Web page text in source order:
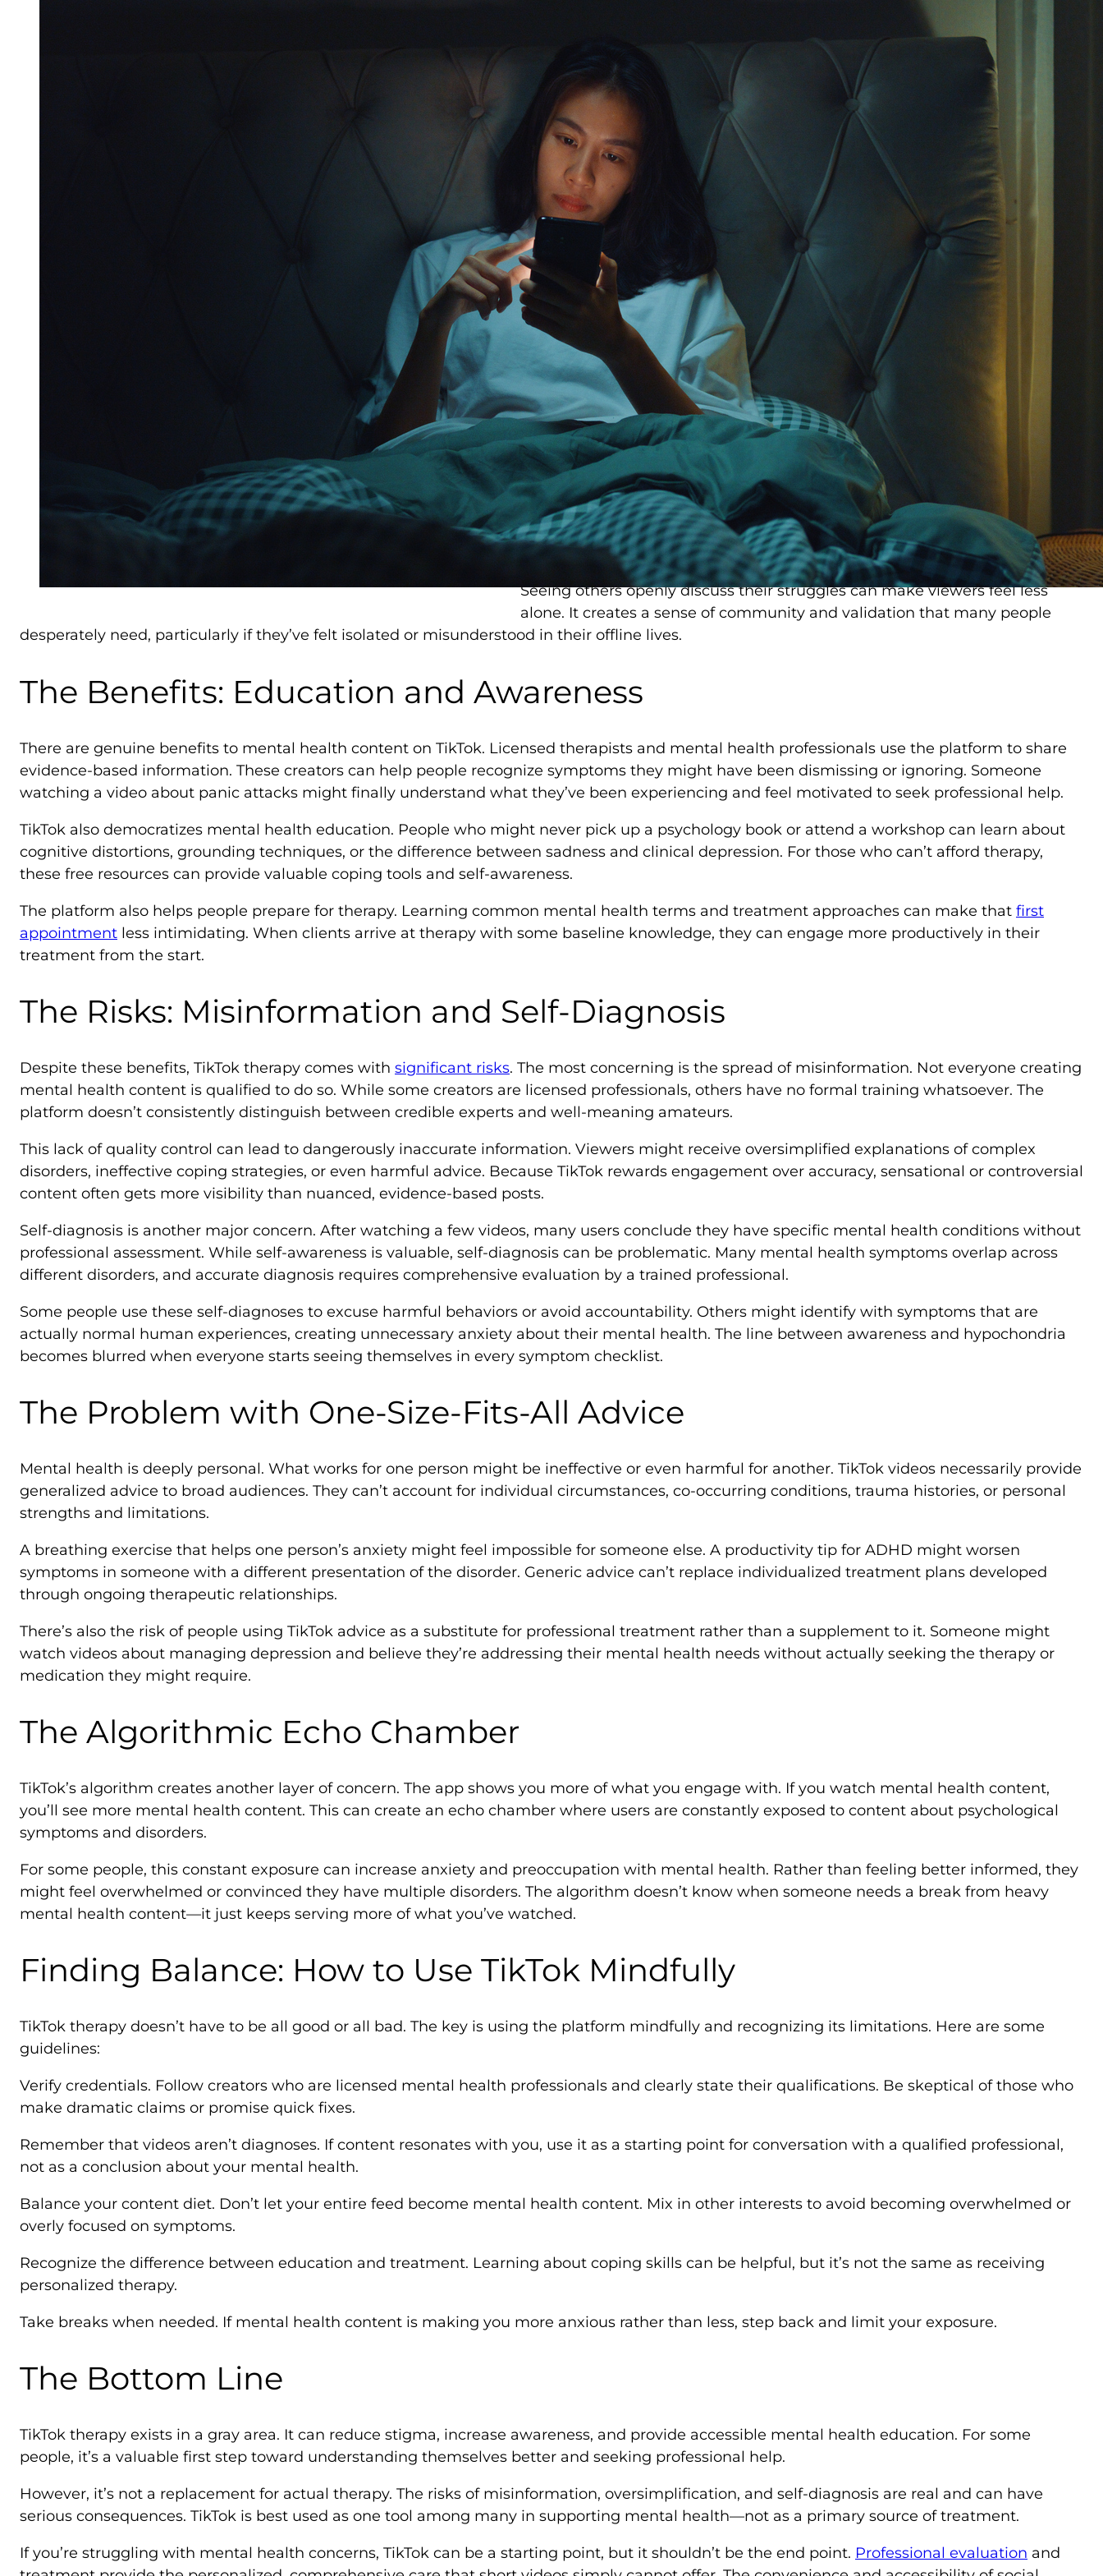
hub for mental health content. Therapists, psychologists, and self-
proclaimed mental health advocates share tips, explanations of disorders,
and coping strategies—all in under 60 seconds. But while these videos can
normalize mental health conversations, they also raise serious questions: Is
TikTok therapy genuinely helpful, or could it be doing more harm than
good?
The Appeal of Mental Health
Content on TikTok
TikTok’s algorithm is designed to keep you scrolling, and mental health
content is among its most popular categories. Videos explaining anxiety
symptoms, ADHD traits, or depression warning signs rack up millions of
views. For many people, especially younger users, these videos offer their
first exposure to mental health terminology and concepts.
The appeal is understandable. Traditional therapy can be expensive, time-
consuming, and difficult to access. TikTok, on the other hand, is free,
immediate, and available 24/7. Creators often present complex
psychological concepts in digestible, relatable ways. A 30-second video
about overthinking might resonate more deeply than a textbook chapter
on anxiety disorders.
TikTok has helpedreduce stigma around mental health.
Seeing others openly discuss their struggles can make viewers feel less
alone. It creates a sense of community and validation that many people
desperately need, particularly if they’ve felt isolated or misunderstood in their offline lives.
The Benefits: Education and Awareness
There are genuine benefits to mental health content on TikTok. Licensed therapists and mental health professionals use the platform to share
evidence-based information. These creators can help people recognize symptoms they might have been dismissing or ignoring. Someone
watching a video about panic attacks might finally understand what they’ve been experiencing and feel motivated to seek professional help.
TikTok also democratizes mental health education. People who might never pick up a psychology book or attend a workshop can learn about
cognitive distortions, grounding techniques, or the difference between sadness and clinical depression. For those who can’t afford therapy,
these free resources can provide valuable coping tools and self-awareness.
The platform also helps people prepare for therapy. Learning common mental health terms and treatment approaches can make that first
appointment less intimidating. When clients arrive at therapy with some baseline knowledge, they can engage more productively in their
treatment from the start.
The Risks: Misinformation and Self-Diagnosis
Despite these benefits, TikTok therapy comes with significant risks. The most concerning is the spread of misinformation. Not everyone creating
mental health content is qualified to do so. While some creators are licensed professionals, others have no formal training whatsoever. The
platform doesn’t consistently distinguish between credible experts and well-meaning amateurs.
This lack of quality control can lead to dangerously inaccurate information. Viewers might receive oversimplified explanations of complex
disorders, ineffective coping strategies, or even harmful advice. Because TikTok rewards engagement over accuracy, sensational or controversial
content often gets more visibility than nuanced, evidence-based posts.
Self-diagnosis is another major concern. After watching a few videos, many users conclude they have specific mental health conditions without
professional assessment. While self-awareness is valuable, self-diagnosis can be problematic. Many mental health symptoms overlap across
different disorders, and accurate diagnosis requires comprehensive evaluation by a trained professional.
Some people use these self-diagnoses to excuse harmful behaviors or avoid accountability. Others might identify with symptoms that are
actually normal human experiences, creating unnecessary anxiety about their mental health. The line between awareness and hypochondria
becomes blurred when everyone starts seeing themselves in every symptom checklist.
The Problem with One-Size-Fits-All Advice
Mental health is deeply personal. What works for one person might be ineffective or even harmful for another. TikTok videos necessarily provide
generalized advice to broad audiences. They can’t account for individual circumstances, co-occurring conditions, trauma histories, or personal
strengths and limitations.
A breathing exercise that helps one person’s anxiety might feel impossible for someone else. A productivity tip for ADHD might worsen
symptoms in someone with a different presentation of the disorder. Generic advice can’t replace individualized treatment plans developed
through ongoing therapeutic relationships.
There’s also the risk of people using TikTok advice as a substitute for professional treatment rather than a supplement to it. Someone might
watch videos about managing depression and believe they’re addressing their mental health needs without actually seeking the therapy or
medication they might require.
The Algorithmic Echo Chamber
TikTok’s algorithm creates another layer of concern. The app shows you more of what you engage with. If you watch mental health content,
you’ll see more mental health content. This can create an echo chamber where users are constantly exposed to content about psychological
symptoms and disorders.
For some people, this constant exposure can increase anxiety and preoccupation with mental health. Rather than feeling better informed, they
might feel overwhelmed or convinced they have multiple disorders. The algorithm doesn’t know when someone needs a break from heavy
mental health content—it just keeps serving more of what you’ve watched.
Finding Balance: How to Use TikTok Mindfully
TikTok therapy doesn’t have to be all good or all bad. The key is using the platform mindfully and recognizing its limitations. Here are some
guidelines:
Verify credentials. Follow creators who are licensed mental health professionals and clearly state their qualifications. Be skeptical of those who
make dramatic claims or promise quick fixes.
Remember that videos aren’t diagnoses. If content resonates with you, use it as a starting point for conversation with a qualified professional,
not as a conclusion about your mental health.
Balance your content diet. Don’t let your entire feed become mental health content. Mix in other interests to avoid becoming overwhelmed or
overly focused on symptoms.
Recognize the difference between education and treatment. Learning about coping skills can be helpful, but it’s not the same as receiving
personalized therapy.
Take breaks when needed. If mental health content is making you more anxious rather than less, step back and limit your exposure.
The Bottom Line
TikTok therapy exists in a gray area. It can reduce stigma, increase awareness, and provide accessible mental health education. For some
people, it’s a valuable first step toward understanding themselves better and seeking professional help.
However, it’s not a replacement for actual therapy. The risks of misinformation, oversimplification, and self-diagnosis are real and can have
serious consequences. TikTok is best used as one tool among many in supporting mental health—not as a primary source of treatment.
If you’re struggling with mental health concerns, TikTok can be a starting point, but it shouldn’t be the end point. Professional evaluation and